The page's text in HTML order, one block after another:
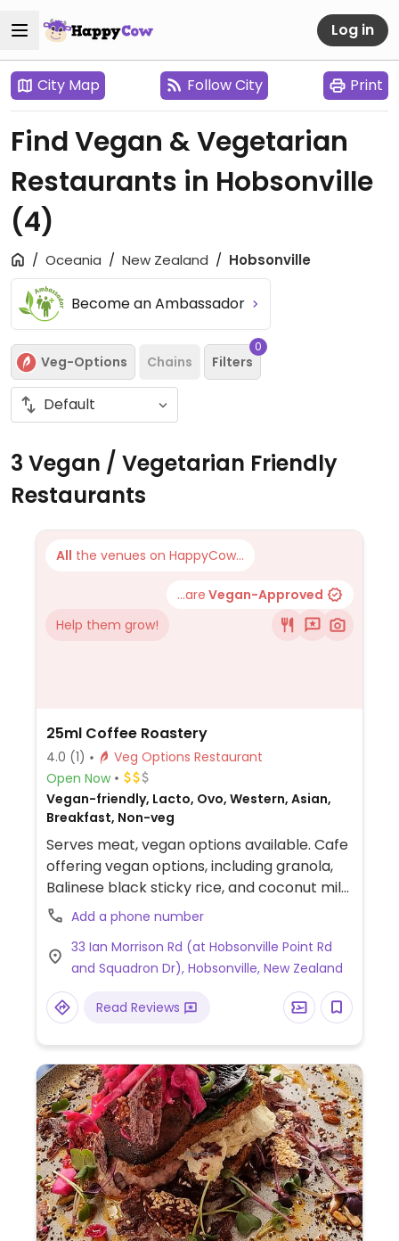
Log in
City Map Follow City Print
Find Vegan & Vegetarian
Restaurants in Hobsonville
(4)
Oceania New Zealand Hobsonville
Become an Ambassador
Veg-Options Chains Filters
0
3 Vegan / Vegetarian Friendly
Restaurants
All the venues on HappyCow...
...are Vegan-Approved
Help them grow!
25ml Coffee Roastery
4.0 (1)
Veg Options Restaurant
Open Now
Vegan-friendly, Lacto, Ovo, Western, Asian,
Breakfast, Non-veg
Serves meat, vegan options available. Cafe
offering vegan options, including granola,
Balinese black sticky rice, and coconut milk
for drinks. The veg big breakfast can be
prepared vegan upon request.
Add a phone number
33 Ian Morrison Rd (at Hobsonville Point Rd
and Squadron Dr), Hobsonville, New Zealand
Read Reviews